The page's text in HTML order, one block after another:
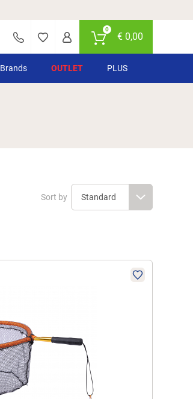
0
€0,00
Brands OUTLET PLUS
Sort by